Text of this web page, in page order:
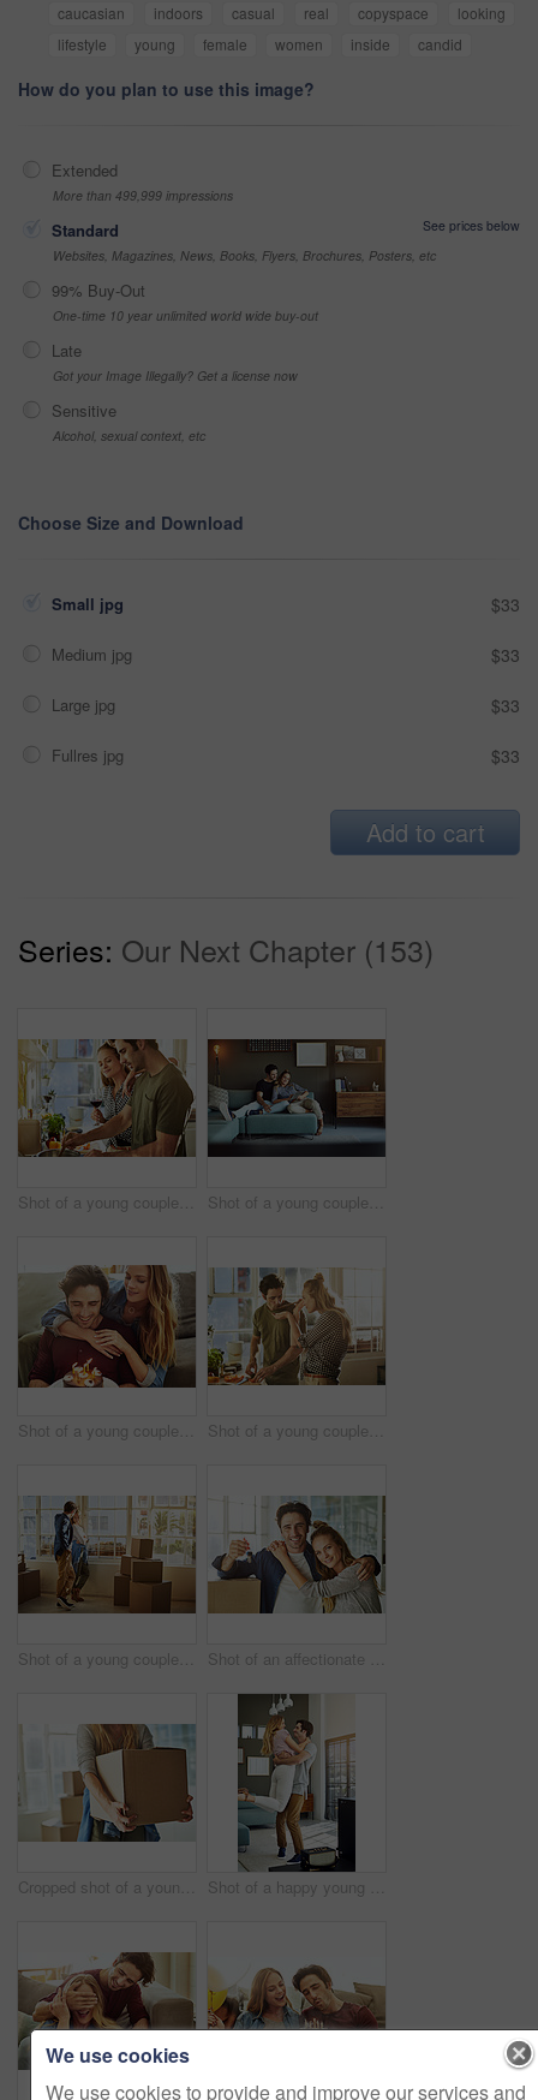
caucasian
indoors casual real copyspace
looking
lifestyle
young female women inside candid
How do you plan to use this image?
Extended
More than 499,999 impressions
Standard
See prices below
Websites, Magazines, News, Books, Flyers, Brochures, Posters, etc
99% Buy-Out
One-time 10 year unlimited world wide buy-out
Late
Got your Image Illegally? Get a license now
Sensitive
Alcohol, sexual context, etc
Choose Size and Download
Small jpg $33
Medium jpg $33
Large jpg $33
Fullres jpg $33
Add to cart
Series: Our Next Chapter (153)
Shot of a young couple preparing a meal together at home Shot of a young couple using a digital tablet together while relaxing on the sofa at home
Shot of a young couple having cake while celebrating a birthday at home Shot of a young couple preparing a meal together at home
Shot of a young couple moving into their new home Shot of an affectionate young couple holding up the keys to their new home
Cropped shot of a young woman carrying boxes while moving into her new home Shot of a happy young man lovingly picking up his wife at home
We use cookies
We use cookies to provide and improve our services and